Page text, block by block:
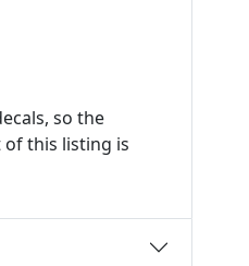
so the
this listing is